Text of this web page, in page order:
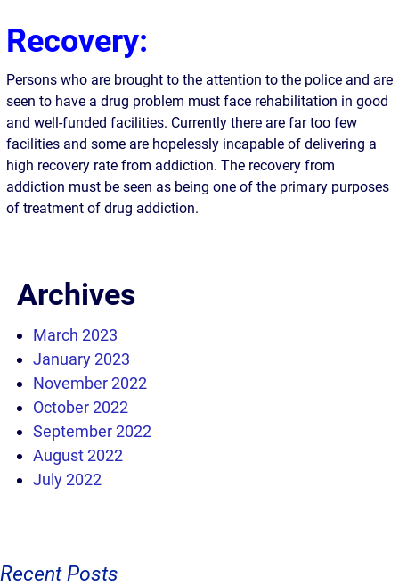
Recovery:
Persons who are brought to the attention to the police and are
seen to have a drug problem must face rehabilitation in good
and well-funded facilities. Currently there are far too few
facilities and some are hopelessly incapable of delivering a
high recovery rate from addiction. The recovery from
addiction must be seen as being one of the primary purposes
of treatment of drug addiction.
Archives
March 2023
January 2023
November 2022
October 2022
September 2022
August 2022
July 2022
Recent Posts